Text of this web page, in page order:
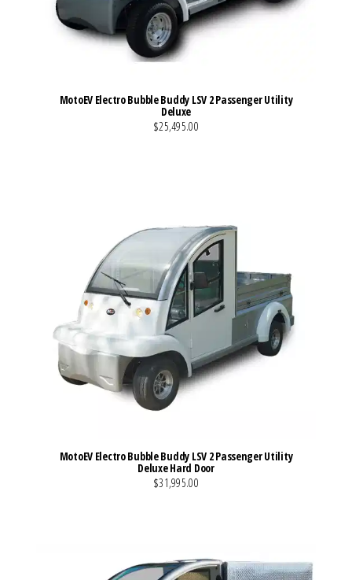
MotoEV Electro Bubble Buddy LSV 2 Passenger Utility
Deluxe
$25,495.00
MotoEV Electro Bubble Buddy LSV 2 Passenger Utility
Deluxe Hard Door
$31,995.00